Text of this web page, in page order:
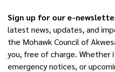
Sign up for our e-
latest news, updates, and
the Mohawk Council of
you, free of charge. Whether
emergency notices, or